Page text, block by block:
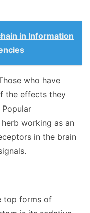
in Information
who have
the effects they
working as an
in the brain
top forms of